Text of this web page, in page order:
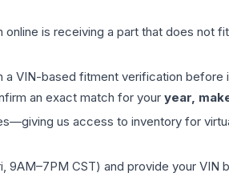
online is receiving a part that does not
VIN-based fitment verification
an exact match for your year,
us access to inventory for
9AM–7PM CST) and provide your